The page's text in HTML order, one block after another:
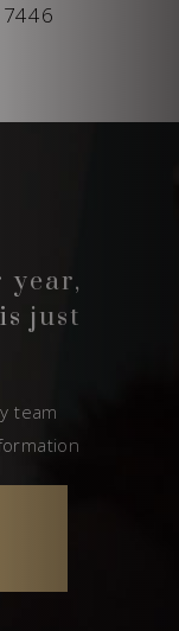
year,
is just
team